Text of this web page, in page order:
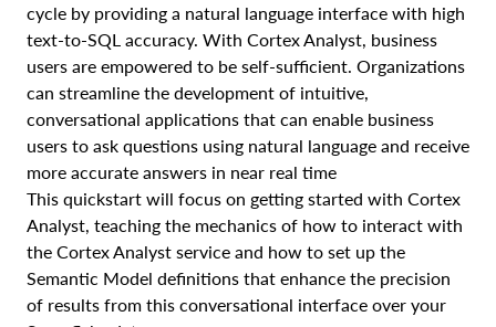
cycle by providing a natural language interface with high
text-to-SQL accuracy. With Cortex Analyst, business
users are empowered to be self-sufficient. Organizations
can streamline the development of intuitive,
conversational applications that can enable business
users to ask questions using natural language and receive
more accurate answers in near real time
This quickstart will focus on getting started with Cortex
Analyst, teaching the mechanics of how to interact with
the Cortex Analyst service and how to set up the
Semantic Model definitions that enhance the precision
of results from this conversational interface over your